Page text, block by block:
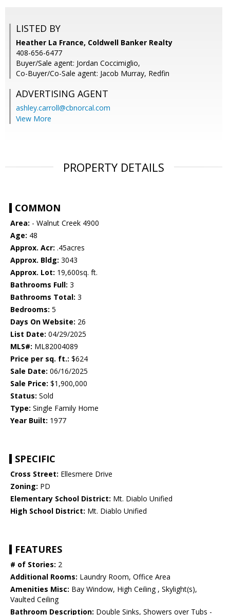
LISTED BY
Heather La France, Coldwell Banker Realty
408-656-6477
Buyer/Sale agent: Jordan Coccimiglio,
Co-Buyer/Co-Sale agent: Jacob Murray, Redfin
ADVERTISING AGENT
ashley.carroll@cbnorcal.com
View More
PROPERTY DETAILS
COMMON
Area: - Walnut Creek 4900
Age: 48
Approx. Acr: .45acres
Approx. Bldg: 3043
Approx. Lot: 19,600sq. ft.
Bathrooms Full: 3
Bathrooms Total: 3
Bedrooms: 5
Days On Website: 26
List Date: 04/29/2025
MLS#: ML82004089
Price per sq. ft.: $624
Sale Date: 06/16/2025
Sale Price: $1,900,000
Status: Sold
Type: Single Family Home
Year Built: 1977
SPECIFIC
Cross Street: Ellesmere Drive
Zoning: PD
Elementary School District: Mt. Diablo Unified
High School District: Mt. Diablo Unified
FEATURES
# of Stories: 2
Additional Rooms: Laundry Room, Office Area
Amenities Misc: Bay Window, High Ceiling , Skylight(s),
Vaulted Ceiling
Bathroom Description: Double Sinks, Showers over Tubs -